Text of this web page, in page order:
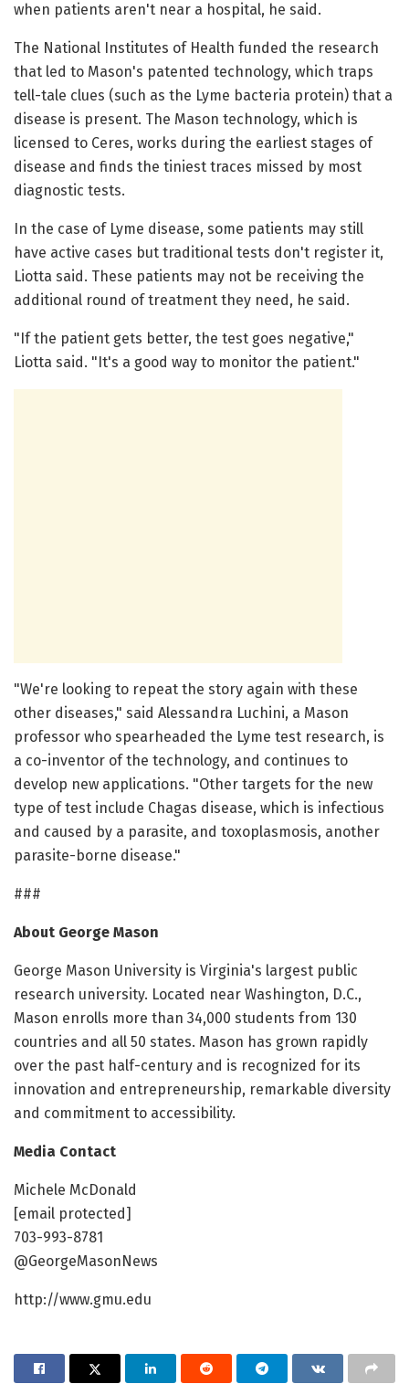
when patients aren't near a hospital, he said.
The National Institutes of Health funded the research
that led to Mason's patented technology, which traps
tell-tale clues (such as the Lyme bacteria protein) that a
disease is present. The Mason technology, which is
licensed to Ceres, works during the earliest stages of
disease and finds the tiniest traces missed by most
diagnostic tests.
In the case of Lyme disease, some patients may still
have active cases but traditional tests don't register it,
Liotta said. These patients may not be receiving the
additional round of treatment they need, he said.
"If the patient gets better, the test goes negative,"
Liotta said. "It's a good way to monitor the patient."
"We're looking to repeat the story again with these
other diseases," said Alessandra Luchini, a Mason
professor who spearheaded the Lyme test research, is
a co-inventor of the technology, and continues to
develop new applications. "Other targets for the new
type of test include Chagas disease, which is infectious
and caused by a parasite, and toxoplasmosis, another
parasite-borne disease."
###
About George Mason
George Mason University is Virginia's largest public
research university. Located near Washington, D.C.,
Mason enrolls more than 34,000 students from 130
countries and all 50 states. Mason has grown rapidly
over the past half-century and is recognized for its
innovation and entrepreneurship, remarkable diversity
and commitment to accessibility.
Media Contact
Michele McDonald
[email protected]
703-993-8781
@GeorgeMasonNews
http://www.gmu.edu